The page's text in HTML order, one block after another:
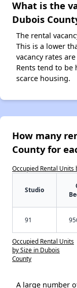
What is the
Dubois
The rental
This is a lower
vacancy rates
Rents tend to be
scarce housing.
How many
County for
Occupied Rental Units
Studio
91
Occupied Rental Units
by Size in Dubois
County
A large number